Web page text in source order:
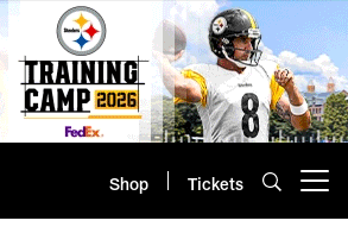
Shop Tickets